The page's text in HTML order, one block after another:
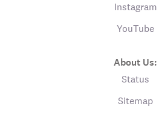
Instagram
YouTube
About Us:
Status
Sitemap